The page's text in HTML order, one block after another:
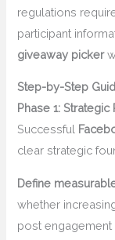
regulations
participant
giveaway picker
Step-by-Step
Phase 1:
Successful
clear strategic
Define
whether
post engagement